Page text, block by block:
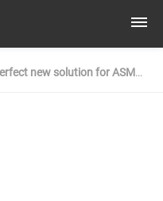
new solution for ASME